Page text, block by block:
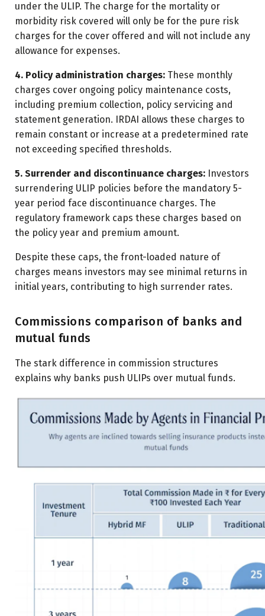
under the ULIP. The charge for the mortality or
morbidity risk covered will only be for the pure risk
charges for the cover offered and will not include any
allowance for expenses.
4. Policy administration charges: These monthly
charges cover ongoing policy maintenance costs,
including premium collection, policy servicing and
statement generation. IRDAI allows these charges to
remain constant or increase at a predetermined rate
not exceeding specified thresholds.
5. Surrender and discontinuance charges: Investors
surrendering ULIP policies before the mandatory 5-
year period face discontinuance charges. The
regulatory framework caps these charges based on
the policy year and premium amount.
Despite these caps, the front-loaded nature of
charges means investors may see minimal returns in
initial years, contributing to high surrender rates.
Commissions comparison of banks and
mutual funds
The stark difference in commission structures
explains why banks push ULIPs over mutual funds.